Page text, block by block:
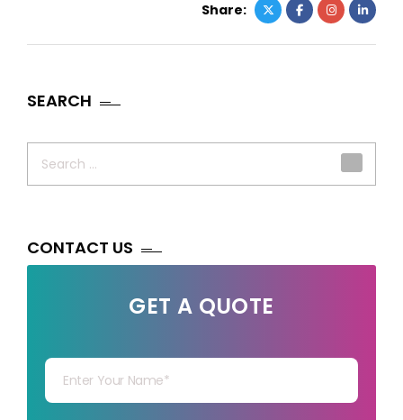
Share:
SEARCH
CONTACT US
GET A QUOTE